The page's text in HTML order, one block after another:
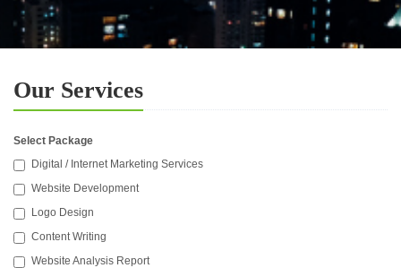
Our Services
Select Package
Digital / Internet Marketing Services
Website Development
Logo Design
Content Writing
Website Analysis Report